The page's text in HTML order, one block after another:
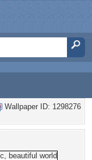
Wallpaper ID: 1298276